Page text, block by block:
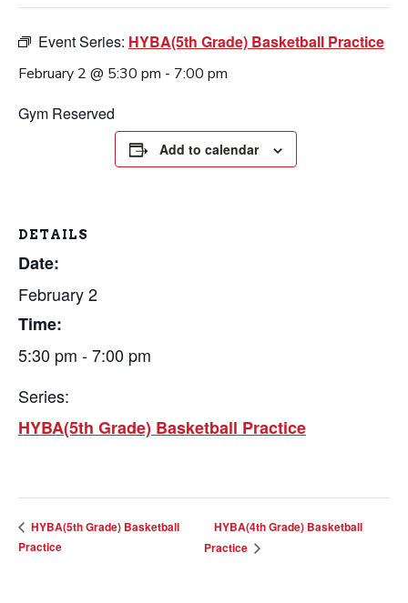
Event Series: HYBA(5th Grade) Basketball Practice
February 2 @ 5:30 pm - 7:00 pm
Gym Reserved
Add to calendar
DETAILS
Date:
February 2
Time:
5:30 pm - 7:00 pm
Series:
HYBA(5th Grade) Basketball Practice
HYBA(5th Grade) Basketball
Practice
HYBA(4th Grade) Basketball
Practice